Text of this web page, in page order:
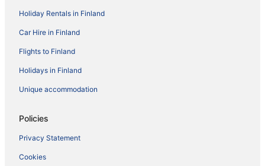
Holiday Rentals in Finland
Car Hire in Finland
Flights to Finland
Holidays in Finland
Unique accommodation
Policies
Privacy Statement
Cookies